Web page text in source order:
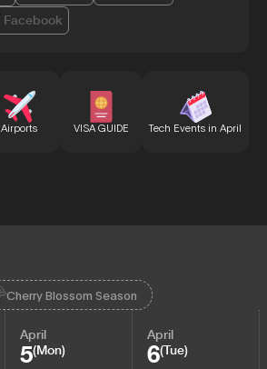
Facebook
Airports VISA GUIDE Tech Events in April
Cherry Blossom Season
April
5(Mon)
April
6(Tue)